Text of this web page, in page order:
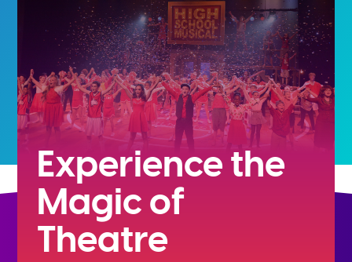
Experience the
Magic of
Theatre